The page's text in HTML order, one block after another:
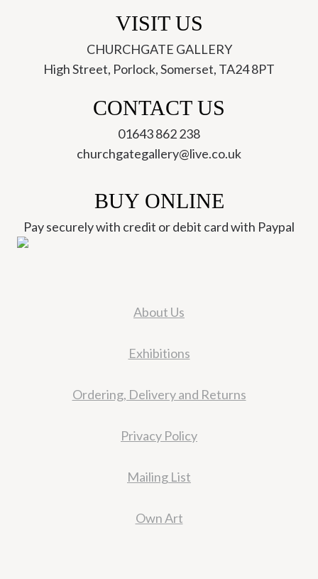
VISIT US
CHURCHGATE GALLERY
High Street, Porlock, Somerset, TA24 8PT
CONTACT US
01643 862 238
churchgategallery@live.co.uk
BUY ONLINE
Pay securely with credit or debit card with Paypal
About Us
Exhibitions
Ordering, Delivery and Returns
Privacy Policy
Mailing List
Own Art